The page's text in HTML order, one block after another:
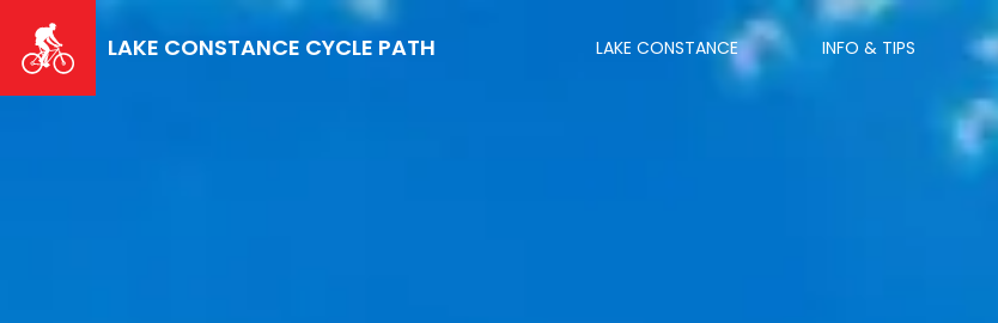
main
LAKE CONSTANCE CYCLE PATH LAKE CONSTANCE INFO & TIPS